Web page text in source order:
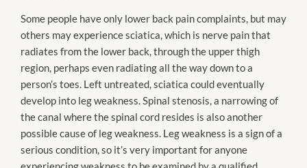
Some people have only lower back pain complaints, but may
others may experience sciatica, which is nerve pain that
radiates from the lower back, through the upper thigh
region, perhaps even radiating all the way down to a
person’s toes. Left untreated, sciatica could eventually
develop into leg weakness. Spinal stenosis, a narrowing of
the canal where the spinal cord resides is also another
possible cause of leg weakness. Leg weakness is a sign of a
serious condition, so it’s very important for anyone